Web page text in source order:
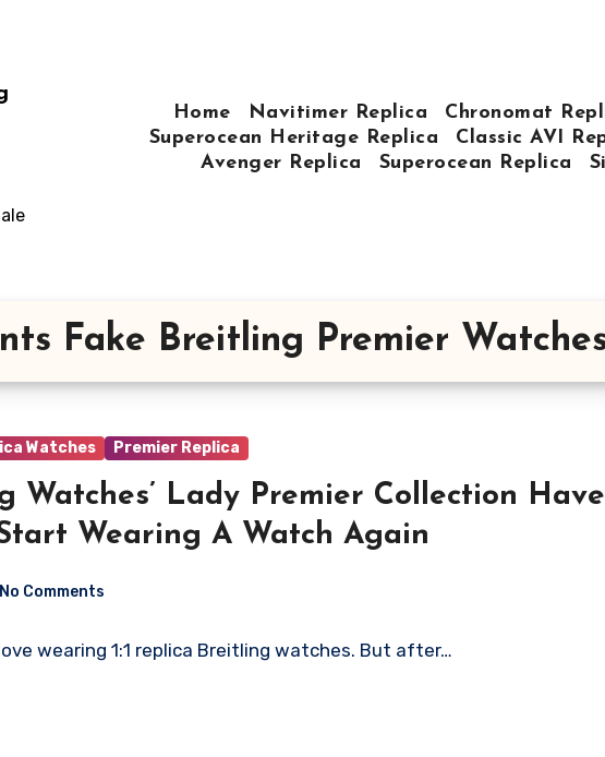
Home Navitimer Replica Chronomat
Superocean Heritage Replica
Classic AVI
Avenger Replica
Superocean Replica
Fake Breitling Premier
Watches Premier Replica
Watches’ Lady Premier Collection Have
Wearing A Watch Again
No Comments
wearing 1:1 replica Breitling watches. But after…